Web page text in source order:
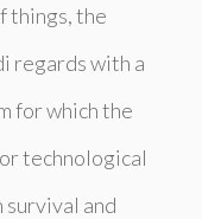
things, the
regards with a
for which the
technological
survival and